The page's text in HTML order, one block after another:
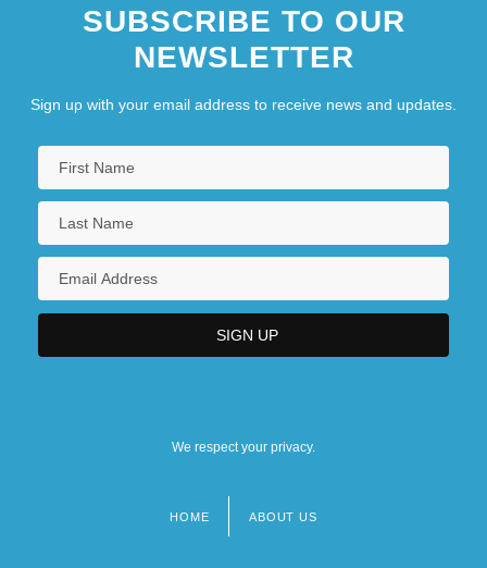
SUBSCRIBE TO OUR
NEWSLETTER
Sign up with your email address to receive news and updates.
We respect your privacy.
HOME ABOUT US